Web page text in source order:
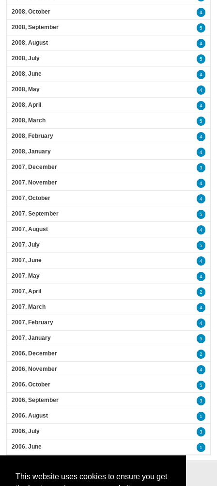
This website uses cookies to ensure you get
2008, October 4
2008, September 5
2008, August 4
2008, July 5
2008, June 4
2008, May 4
2008, April 4
2008, March 5
2008, February 4
2008, January 4
2007, December 3
2007, November 4
2007, October 4
2007, September 5
2007, August 4
2007, July 5
2007, June 4
2007, May 4
2007, April 2
2007, March 4
2007, February 4
2007, January 5
2006, December 2
2006, November 4
2006, October 5
2006, September 3
2006, August 1
2006, July 3
2006, June 1